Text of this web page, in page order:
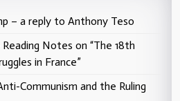
– a reply to Anthony Teso
Notes on “The 18th
in France”
Communism and the Ruling